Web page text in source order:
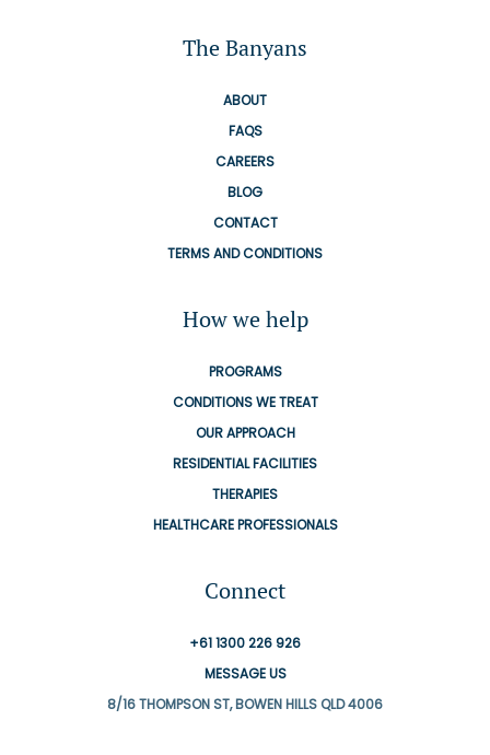
The Banyans
ABOUT
FAQS
CAREERS
BLOG
CONTACT
TERMS AND CONDITIONS
How we help
PROGRAMS
CONDITIONS WE TREAT
OUR APPROACH
RESIDENTIAL FACILITIES
THERAPIES
HEALTHCARE PROFESSIONALS
Connect
+61 1300 226 926
MESSAGE US
8/16 THOMPSON ST, BOWEN HILLS QLD 4006